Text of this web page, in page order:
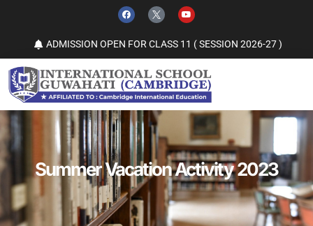
ADMISSION OPEN FOR CLASS 11 ( SESSION 2026-27 )
Summer Vacation Activity 2023